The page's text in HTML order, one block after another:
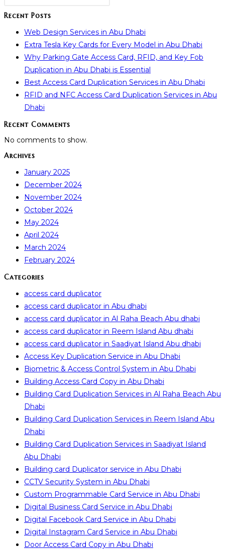
Recent Posts
Web Design Services in Abu Dhabi
Extra Tesla Key Cards for Every Model in Abu Dhabi
Why Parking Gate Access Card, RFID, and Key Fob
Duplication in Abu Dhabi is Essential
Best Access Card Duplication Services in Abu Dhabi
RFID and NFC Access Card Duplication Services in Abu
Dhabi
Recent Comments
No comments to show.
Archives
January 2025
December 2024
November 2024
October 2024
May 2024
April 2024
March 2024
February 2024
Categories
access card duplicator
access card duplicator in Abu dhabi
access card duplicator in Al Raha Beach Abu dhabi
access card duplicator in Reem Island Abu dhabi
access card duplicator in Saadiyat Island Abu dhabi
Access Key Duplication Service in Abu Dhabi
Biometric & Access Control System in Abu Dhabi
Building Access Card Copy in Abu Dhabi
Building Card Duplication Services in Al Raha Beach Abu
Dhabi
Building Card Duplication Services in Reem Island Abu
Dhabi
Building Card Duplication Services in Saadiyat Island
Abu Dhabi
Building card Duplicator service in Abu Dhabi
CCTV Security System in Abu Dhabi
Custom Programmable Card Service in Abu Dhabi
Digital Business Card Service in Abu Dhabi
Digital Facebook Card Service in Abu Dhabi
Digital Instagram Card Service in Abu Dhabi
Door Access Card Copy in Abu Dhabi